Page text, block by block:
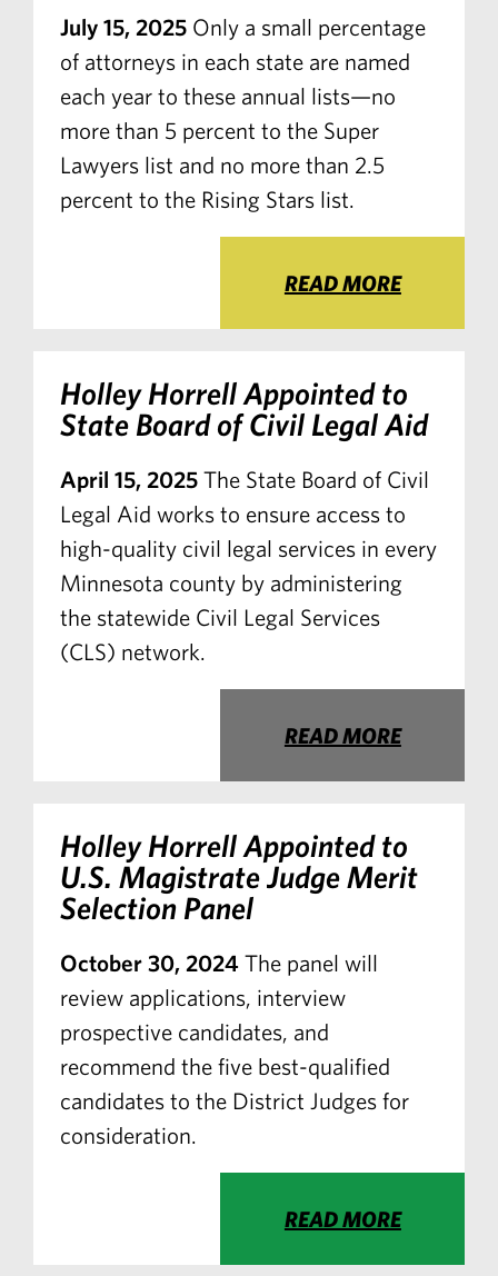
July 15, 2025 Only a small percentage
of attorneys in each state are named
each year to these annual lists—no
more than 5 percent to the Super
Lawyers list and no more than 2.5
percent to the Rising Stars list.
READ MORE
Holley Horrell Appointed to
State Board of Civil Legal Aid
April 15, 2025 The State Board of Civil
Legal Aid works to ensure access to
high-quality civil legal services in every
Minnesota county by administering
the statewide Civil Legal Services
(CLS) network.
READ MORE
Holley Horrell Appointed to
U.S. Magistrate Judge Merit
Selection Panel
October 30, 2024 The panel will
review applications, interview
prospective candidates, and
recommend the five best-qualified
candidates to the District Judges for
consideration.
READ MORE